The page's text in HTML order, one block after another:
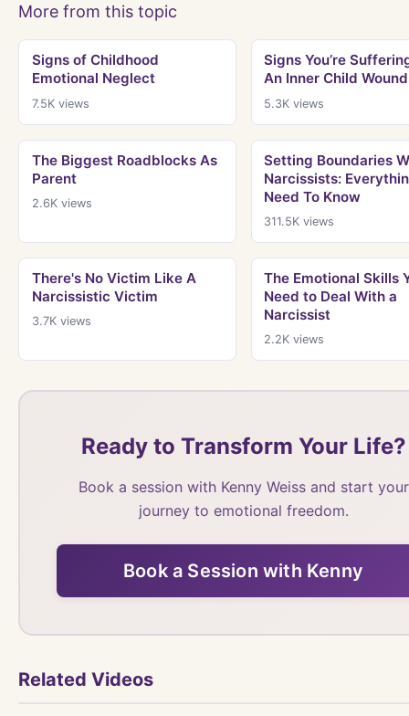
More from this topic
Signs of Childhood
Emotional Neglect
7.5Kviews
Signs You’re
An Inner Child Wound
5.3K views
The Biggest Roadblocks As
Parent
2.6Kviews
Setting Boundaries
Narcissists:
Need To Know
311.5K views
There's No Victim Like A
Narcissistic Victim
3.7Kviews
The Emotional Skills
Need to Deal With a
Narcissist
2.2K views
Ready to Transform Your Life?
Book a session with Kenny Weiss and start your
journey to emotional freedom.
Book a Session with Kenny
Related Videos